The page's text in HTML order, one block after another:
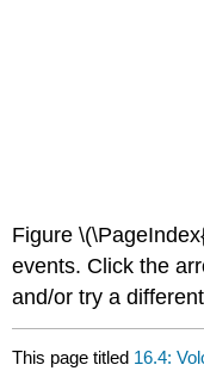
Figure
events. Click the
and/or try a
This page titled 16.4: